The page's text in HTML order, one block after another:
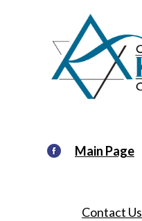
Main Page
Contact Us